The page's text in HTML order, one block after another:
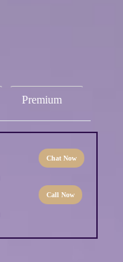
Premium
Chat Now
Call Now